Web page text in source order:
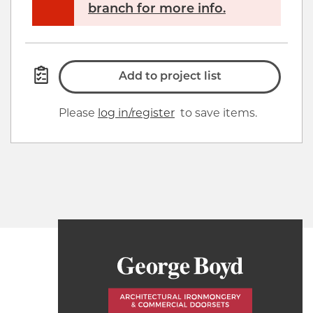
branch for more info.
Add to project list
Please log in/register to save items.